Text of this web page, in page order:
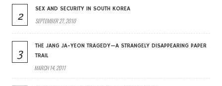
2 SEX AND SECURITY IN SOUTH KOREA
SEPTEMBER 27, 2010
3
THE JANG JA-YEON TRAGEDY—A STRANGELY DISAPPEARING PAPER
TRAIL
MARCH 14, 2011